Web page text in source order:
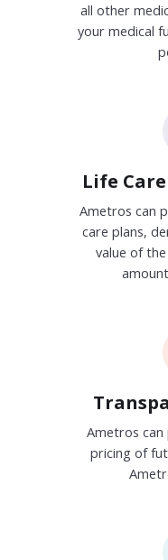
all other
your medical
Life
Ametros can
care plans,
value of
Ametros
pricing of